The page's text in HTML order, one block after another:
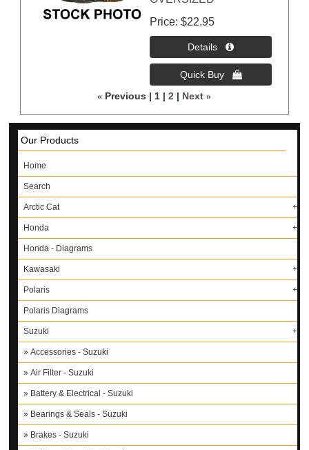
Price $22.95
« Previous 1 2 Next »
Our Products
Home
Search
Arctic Cat
Honda
Honda - Diagrams
Kawasaki
Polaris
Polaris Diagrams
Suzuki
Accessories - Suzuki
Air Filter - Suzuki
Battery & Electrical - Suzuki
Bearings & Seals - Suzuki
Brakes - Suzuki